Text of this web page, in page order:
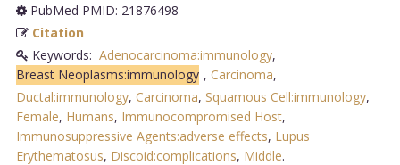
PubMed PMID: 21876498
Citation
Keywords: Adenocarcinoma:immunology,
Breast Neoplasms:immunology , Carcinoma,
Ductal:immunology, Carcinoma, Squamous Cell:immunology,
Female, Humans, Immunocompromised Host,
Immunosuppressive Agents:adverse effects, Lupus
Erythematosus, Discoid:complications, Middle.